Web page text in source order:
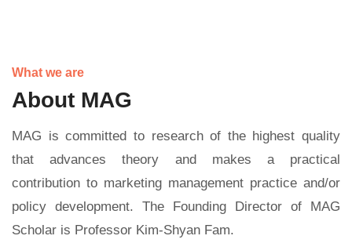
What we are
About MAG
MAG is committed to research of the highest quality
that advances theory and makes a practical
contribution to marketing management practice and/or
policy development. The Founding Director of MAG
Scholar is Professor Kim-Shyan Fam.